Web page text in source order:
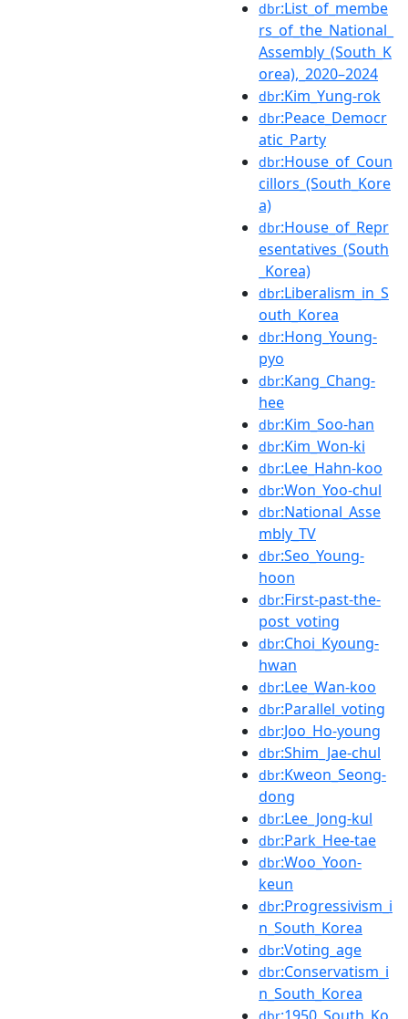
dbr:List_of_membe
rs_of_the_National_
Assembly_(South_K
orea),_2020–2024
dbr:Kim_Yung-rok
dbr:Peace_Democr
atic_Party
dbr:House_of_Coun
cillors_(South_Kore
a)
dbr:House_of_Repr
esentatives_(South
_Korea)
dbr:Liberalism_in_S
outh_Korea
dbr:Hong_Young-
pyo
dbr:Kang_Chang-
hee
dbr:Kim_Soo-han
dbr:Kim_Won-ki
dbr:Lee_Hahn-koo
dbr:Won_Yoo-chul
dbr:National_Asse
mbly_TV
dbr:Seo_Young-
hoon
dbr:First-past-the-
post_voting
dbr:Choi_Kyoung-
hwan
dbr:Lee_Wan-koo
dbr:Parallel_voting
dbr:Joo_Ho-young
dbr:Shim_Jae-chul
dbr:Kweon_Seong-
dong
dbr:Lee_Jong-kul
dbr:Park_Hee-tae
dbr:Woo_Yoon-
keun
dbr:Progressivism_i
n_South_Korea
dbr:Voting_age
dbr:Conservatism_i
n_South_Korea